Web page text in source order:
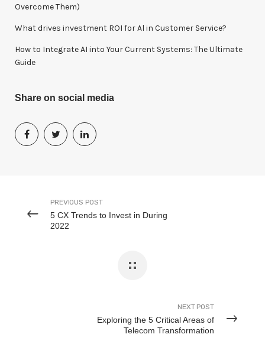
Overcome Them)
What drives investment ROI for Al in Customer Service?
How to Integrate AI into Your Current Systems: The Ultimate
Guide
Share on social media
PREVIOUS POST
5 CX Trends to Invest in During
2022
NEXT POST
Exploring the 5 Critical Areas of
Telecom Transformation